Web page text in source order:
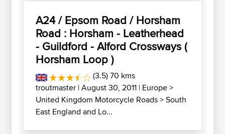
A24 / Epsom Road / Horsham
Road : Horsham - Leatherhead
- Guildford - Alford Crossways (
Horsham Loop )
(3.5) 70 kms
troutmaster | August 30, 2011 | Europe>
United Kingdom Motorcycle Roads>South
East England and Lo...